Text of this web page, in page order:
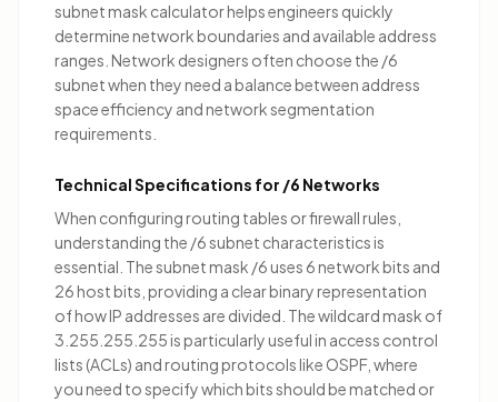
subnet mask calculator helps engineers quickly
determine network boundaries and available address
ranges. Network designers often choose the /6
subnet when they need a balance between address
space efficiency and network segmentation
requirements.
Technical Specifications for /6 Networks
When configuring routing tables or firewall rules,
understanding the /6 subnet characteristics is
essential. The subnet mask /6 uses 6 network bits and
26 host bits, providing a clear binary representation
of how IP addresses are divided. The wildcard mask of
3.255.255.255 is particularly useful in access control
lists (ACLs) and routing protocols like OSPF, where
you need to specify which bits should be matched or